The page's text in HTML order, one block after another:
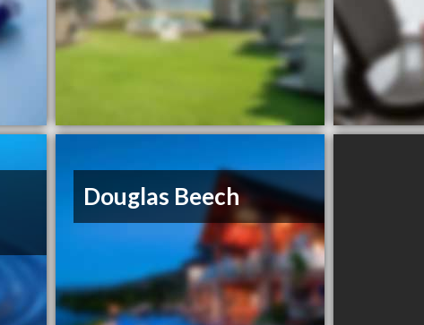
Douglas Beech